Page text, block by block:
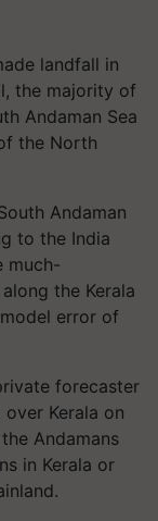
landfall in
the majority of
Andaman Sea
the North
Andaman
to the India
much-
the Kerala
error of
forecaster
Kerala on
Andamans
in Kerala or